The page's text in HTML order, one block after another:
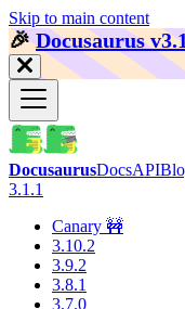
Skip to main content
🎉️Docusaurus
DocusaurusDocsAPI
3.1.1
Canary 🚧
3.10.2
3.9.2
3.8.1
3.7.0